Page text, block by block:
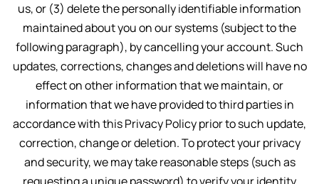
us, or (3) delete the personally identifiable information
maintained about you on our systems (subject to the
following paragraph), by cancelling your account. Such
updates, corrections, changes and deletions will have no
effect on other information that we maintain, or
information that we have provided to third parties in
accordance with this Privacy Policy prior to such update,
correction, change or deletion. To protect your privacy
and security, we may take reasonable steps (such as